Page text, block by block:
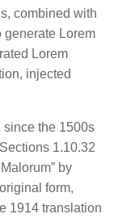
combined with
generate Lorem
Lorem
injected
since the 1500s
1.10.32
by
form,
1914 translation